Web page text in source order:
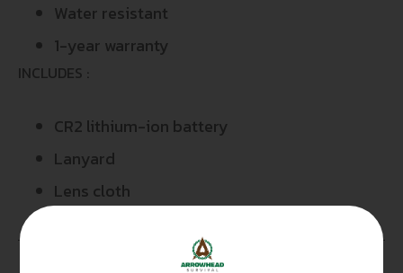
Water resistant
1-year warranty
INCLUDES :
CR2 lithium-ion battery
Lanyard
Lens cloth